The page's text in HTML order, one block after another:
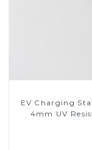
EV Charging
4mm UV